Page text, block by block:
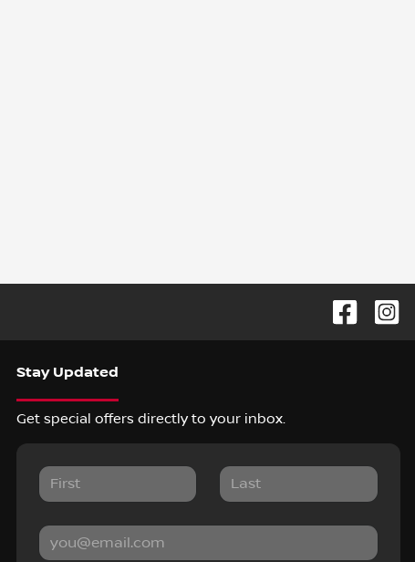
Stay Updated
Get special offers directly to your inbox.